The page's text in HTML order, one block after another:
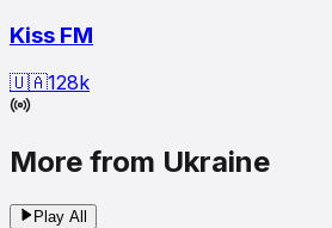
Kiss FM
🇺🇦128k
More from Ukraine
Play All